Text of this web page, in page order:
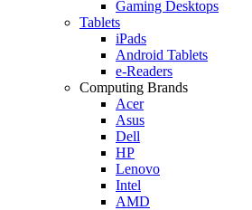
Gaming Desktops
Tablets
iPads
Android Tablets
e-Readers
Computing Brands
Acer
Asus
Dell
HP
Lenovo
Intel
AMD